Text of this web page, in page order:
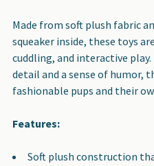
Made from soft plush fabric
squeaker inside, these toys
cuddling, and interactive
detail and a sense of humor,
fashionable pups and their
Features:
Soft plush construction